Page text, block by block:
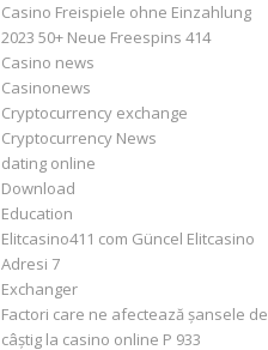
Casino Freispiele ohne Einzahlung
2023 50+ Neue Freespins 414
Casino news
Casinonews
Cryptocurrency exchange
Cryptocurrency News
dating online
Download
Education
Elitcasino411 com Güncel Elitcasino
Adresi 7
Exchanger
Factori care ne afectează șansele de
câștig la casino online P 933